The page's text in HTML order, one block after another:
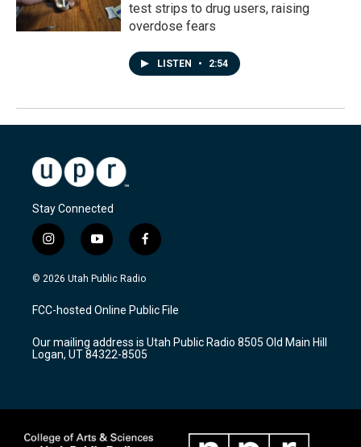
test strips to drug users, raising
overdose fears
LISTEN • 2:54
Stay Connected
i
n
s
a
g
a
m
y
o
u
u
b
f
a
c
b
o
k
© 2026 Utah Public Radio
FCC-hosted Online Public File
Our mailing address is Utah Public Radio 8505 Old Main Hill
Logan, UT 84322-8505